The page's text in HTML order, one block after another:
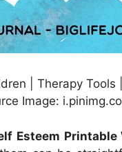
| Therapy Tools
Image:
Esteem